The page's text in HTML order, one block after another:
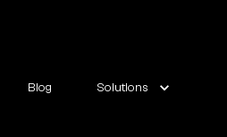
Blog Solutions